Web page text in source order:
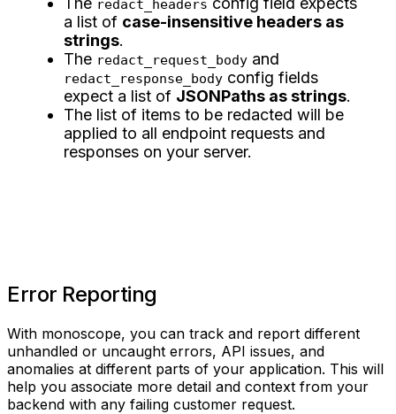
redact_headers
a list of case-insensitive headers as
strings.
The redact_request_body and
redact_response_body config fields
expect a list of JSONPaths as strings.
The list of items to be redacted will be
applied to all endpoint requests and
responses on your server.
Error Reporting
With monoscope, you can track and report different
unhandled or uncaught errors, API issues, and
anomalies at different parts of your application. This will
help you associate more detail and context from your
backend with any failing customer request.